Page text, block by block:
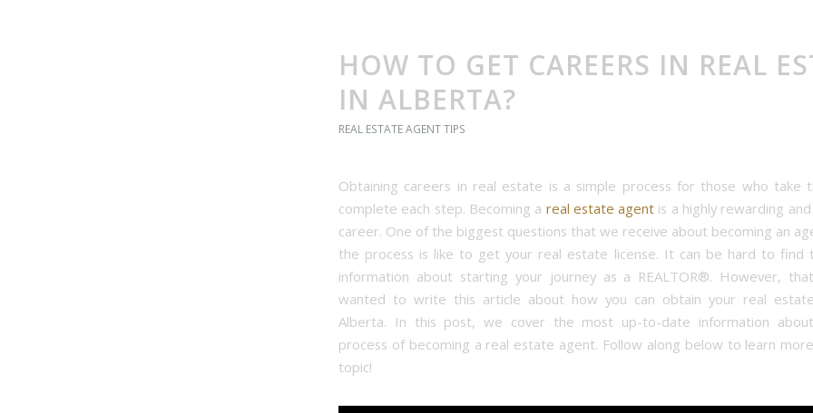
HOW TO GET CAREERS IN REAL
IN ALBERTA?
REAL ESTATE AGENT TIPS
Obtaining careers in real estate is a simple process for those who take
complete each step. Becoming a real estate agent is a highly rewarding
career. One of the biggest questions that we receive about becoming an
the process is like to get your real estate license. It can be hard to find
information about starting your journey as a REALTOR®. However,
wanted to write this article about how you can obtain your real
Alberta. In this post, we cover the most up-to-date information
process of becoming a real estate agent. Follow along below to learn
topic!